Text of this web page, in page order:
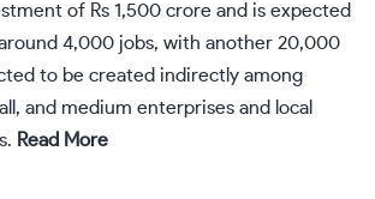
of Rs 1,500 crore and is expected
4,000 jobs, with another 20,000
to be created indirectly among
and medium enterprises and local
Read More